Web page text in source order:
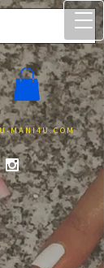
MANI4U.COM